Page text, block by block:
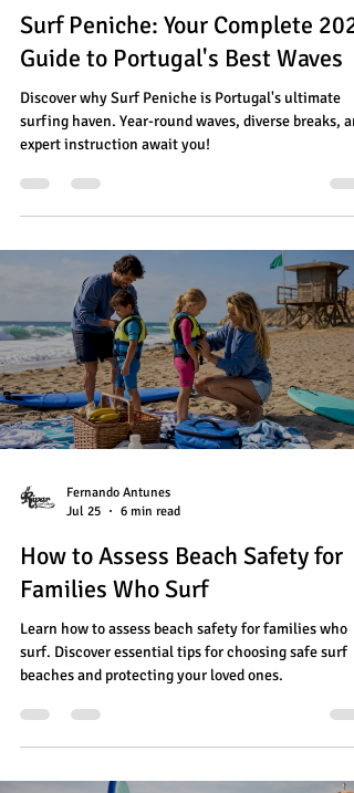
Surf Peniche: Your Complete
Guide to Portugal's Best Waves
Discover why Surf Peniche is Portugal's ultimate
surfing haven. Year-round waves, diverse breaks,
expert instruction await you!
Fernando Antunes
Jul 25
6 min read
How to Assess Beach Safety for
Families Who Surf
Learn how to assess beach safety for families who
surf. Discover essential tips for choosing safe surf
beaches and protecting your loved ones.